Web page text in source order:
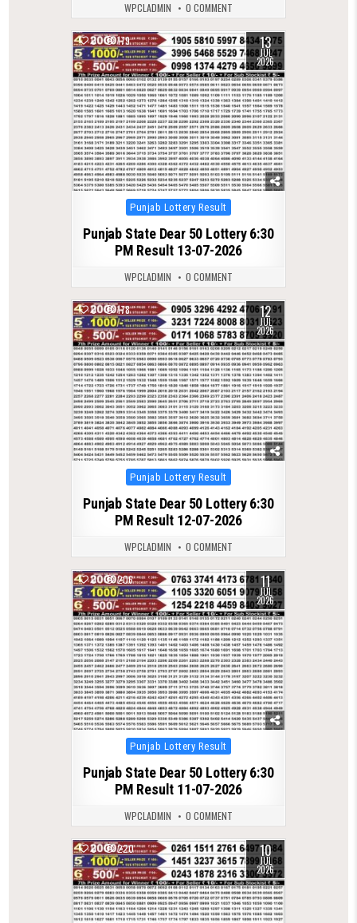
WPCLADMIN 0 COMMENT
0 179 13
JUL
2026
Posted
in
Punjab Lottery Result
Punjab State Dear 50 Lottery 6:30
PM Result 13-07-2026
WPCLADMIN 0 COMMENT
0 178 12
JUL
2026
Posted
in
Punjab Lottery Result
Punjab State Dear 50 Lottery 6:30
PM Result 12-07-2026
WPCLADMIN 0 COMMENT
0 206 11
JUL
2026
Posted
in
Punjab Lottery Result
Punjab State Dear 50 Lottery 6:30
PM Result 11-07-2026
WPCLADMIN 0 COMMENT
0 220 10
JUL
2026